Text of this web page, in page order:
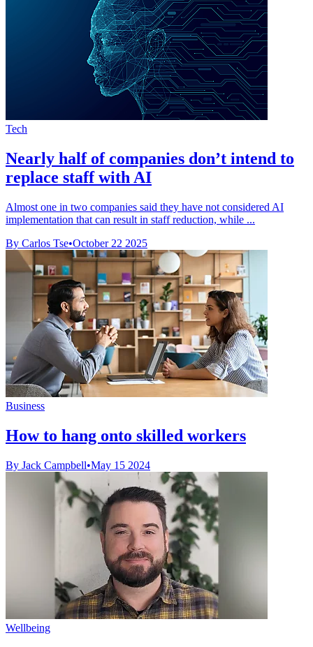
Tech
Nearly half of companies don’t intend to
replace staff with AI
Almost one in two companies said they have not considered AI
implementation that can result in staff reduction, while ...
By Carlos Tse•October 22 2025
Business
How to hang onto skilled workers
By Jack Campbell•May 15 2024
Wellbeing